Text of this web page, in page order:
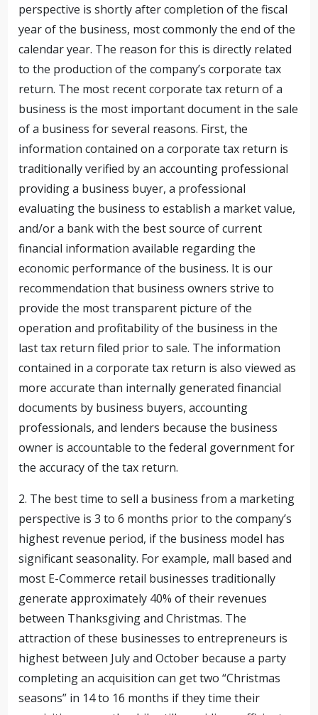
perspective is shortly after completion of the fiscal
year of the business, most commonly the end of the
calendar year. The reason for this is directly related
to the production of the company’s corporate tax
return. The most recent corporate tax return of a
business is the most important document in the sale
of a business for several reasons. First, the
information contained on a corporate tax return is
traditionally verified by an accounting professional
providing a business buyer, a professional
evaluating the business to establish a market value,
and/or a bank with the best source of current
financial information available regarding the
economic performance of the business. It is our
recommendation that business owners strive to
provide the most transparent picture of the
operation and profitability of the business in the
last tax return filed prior to sale. The information
contained in a corporate tax return is also viewed as
more accurate than internally generated financial
documents by business buyers, accounting
professionals, and lenders because the business
owner is accountable to the federal government for
the accuracy of the tax return.
2. The best time to sell a business from a marketing
perspective is 3 to 6 months prior to the company’s
highest revenue period, if the business model has
significant seasonality. For example, mall based and
most E-Commerce retail businesses traditionally
generate approximately 40% of their revenues
between Thanksgiving and Christmas. The
attraction of these businesses to entrepreneurs is
highest between July and October because a party
completing an acquisition can get two “Christmas
seasons” in 14 to 16 months if they time their